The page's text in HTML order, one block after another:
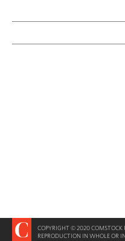
COPYRIGHT © 2020 COMSTOCK
REPRODUCTION IN WHOLE OR